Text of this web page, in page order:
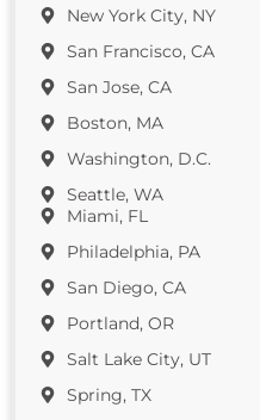
New York City, NY
San Francisco, CA
San Jose, CA
Boston, MA
Washington, D.C.
Seattle, WA
Miami, FL
Philadelphia, PA
San Diego, CA
Portland, OR
Salt Lake City, UT
Spring, TX